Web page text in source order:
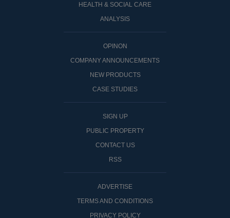
HEALTH & SOCIAL CARE
ANALYSIS
OPINON
COMPANY ANNOUNCEMENTS
NEW PRODUCTS
CASE STUDIES
SIGN UP
PUBLIC PROPERTY
CONTACT US
RSS
ADVERTISE
TERMS AND CONDITIONS
PRIVACY POLICY